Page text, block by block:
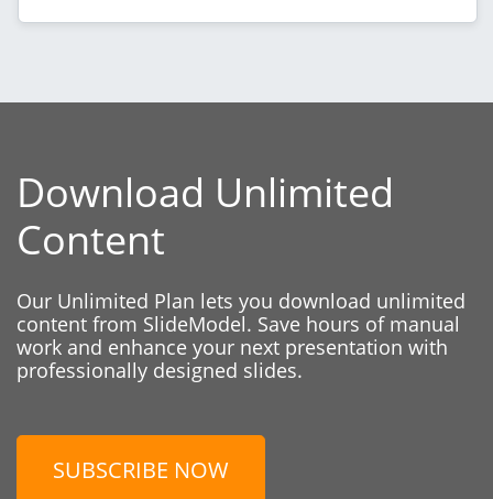
Download Unlimited
Content
Our Unlimited Plan lets you download unlimited
content from SlideModel. Save hours of manual
work and enhance your next presentation with
professionally designed slides.
SUBSCRIBE NOW